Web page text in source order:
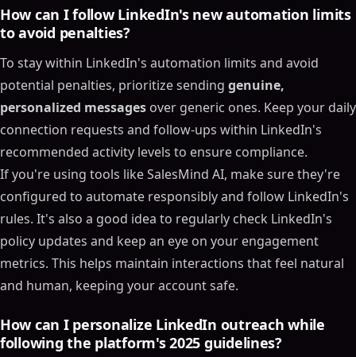
How can I follow LinkedIn's new automation limits
to avoid penalties?
To stay within LinkedIn's automation limits and avoid
potential penalties, prioritize sending genuine,
personalized messages over generic ones. Keep your daily
connection requests and follow-ups within LinkedIn's
recommended activity levels to ensure compliance.
If you're using tools like SalesMind AI, make sure they're
configured to automate responsibly and follow LinkedIn's
rules. It's also a good idea to regularly check LinkedIn's
policy updates and keep an eye on your engagement
metrics. This helps maintain interactions that feel natural
and human, keeping your account safe.
How can I personalize LinkedIn outreach while
following the platform's 2025 guidelines?